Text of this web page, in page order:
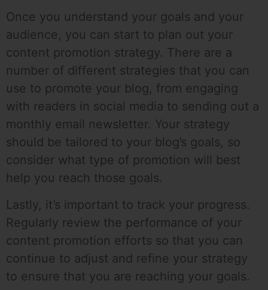
Once you understand your goals and your
audience, you can start to plan out your
content promotion strategy. There are a
number of different strategies that you can
use to promote your blog, from engaging
with readers in social media to sending out a
monthly email newsletter. Your strategy
should be tailored to your blog’s goals, so
consider what type of promotion will best
help you reach those goals.
Lastly, it’s important to track your progress.
Regularly review the performance of your
content promotion efforts so that you can
continue to adjust and refine your strategy
to ensure that you are reaching your goals.